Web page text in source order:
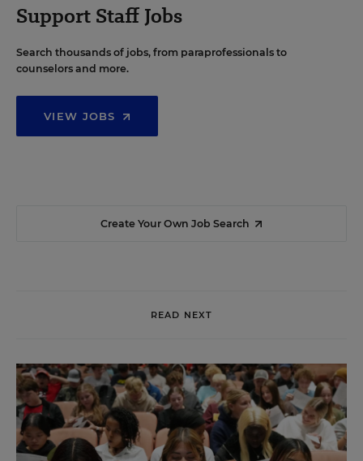
Support Staff Jobs
Search thousands of jobs, from paraprofessionals to
counselors and more.
VIEW JOBS
Create Your Own Job Search
READ NEXT